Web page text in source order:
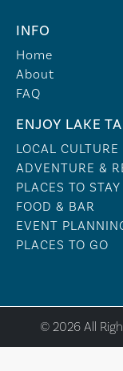
INFO
Home
About
FAQ
ENJOY LAKE
LOCAL
ADVENTURE &
PLACES TO STAY
FOOD & BAR
EVENT
PLACES TO GO
© 2026 All